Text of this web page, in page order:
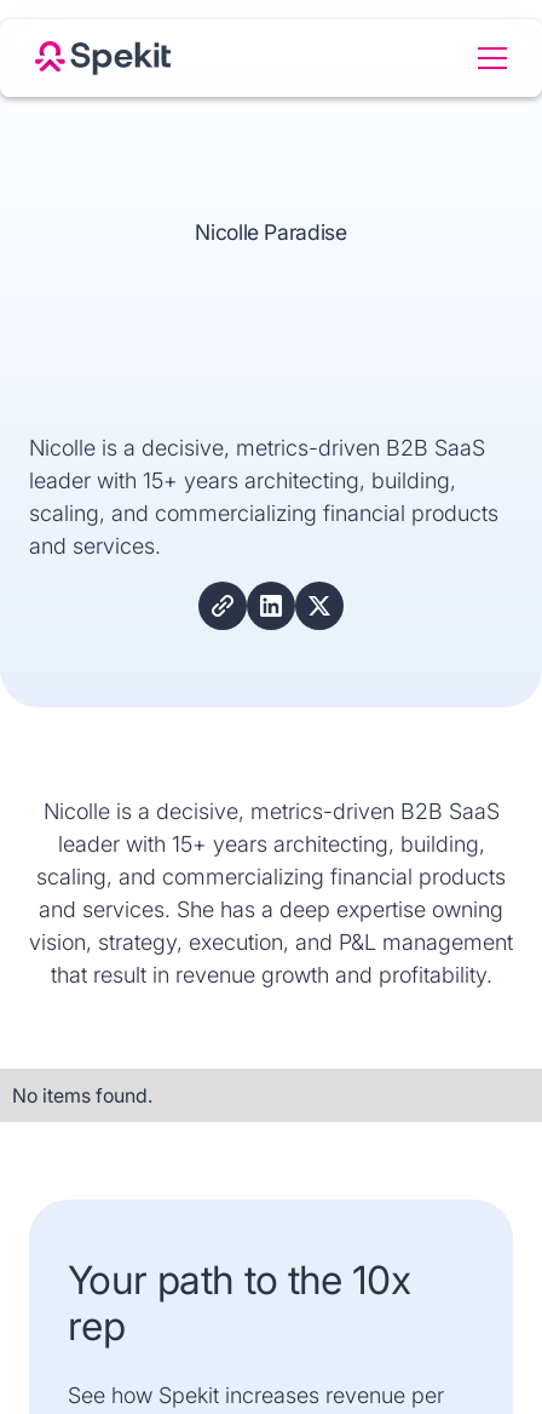
Nicolle Paradise
Nicolle is a decisive, metrics-driven B2B SaaS
leader with 15+ years architecting, building,
scaling, and commercializing financial products
and services.
Nicolle is a decisive, metrics-driven B2B SaaS
leader with 15+ years architecting, building,
scaling, and commercializing financial products
and services. She has a deep expertise owning
vision, strategy, execution, and P&L management
that result in revenue growth and profitability.
No items found.
Your path to the 10x
rep
See how Spekit increases revenue per